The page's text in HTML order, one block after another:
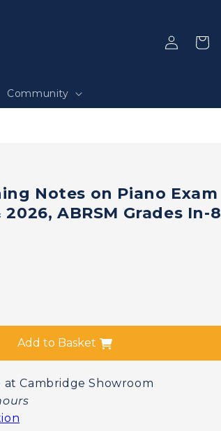
Community
Log
in
Selection
Notes on Piano Exam
2026, ABRSM Grades In-8
Add to Basket
Cambridge Showroom